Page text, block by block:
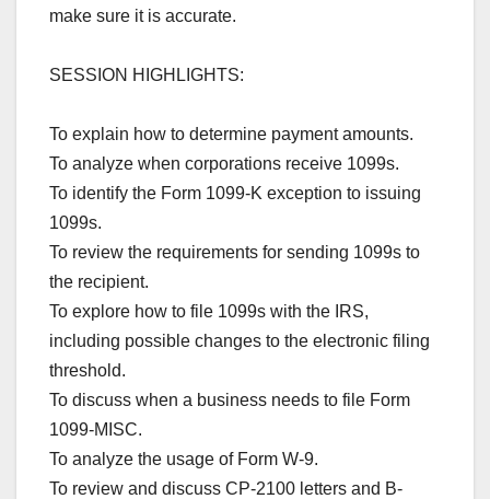
make sure it is accurate.
SESSION HIGHLIGHTS:
To explain how to determine payment amounts.
To analyze when corporations receive 1099s.
To identify the Form 1099-K exception to issuing
1099s.
To review the requirements for sending 1099s to
the recipient.
To explore how to file 1099s with the IRS,
including possible changes to the electronic filing
threshold.
To discuss when a business needs to file Form
1099-MISC.
To analyze the usage of Form W-9.
To review and discuss CP-2100 letters and B-